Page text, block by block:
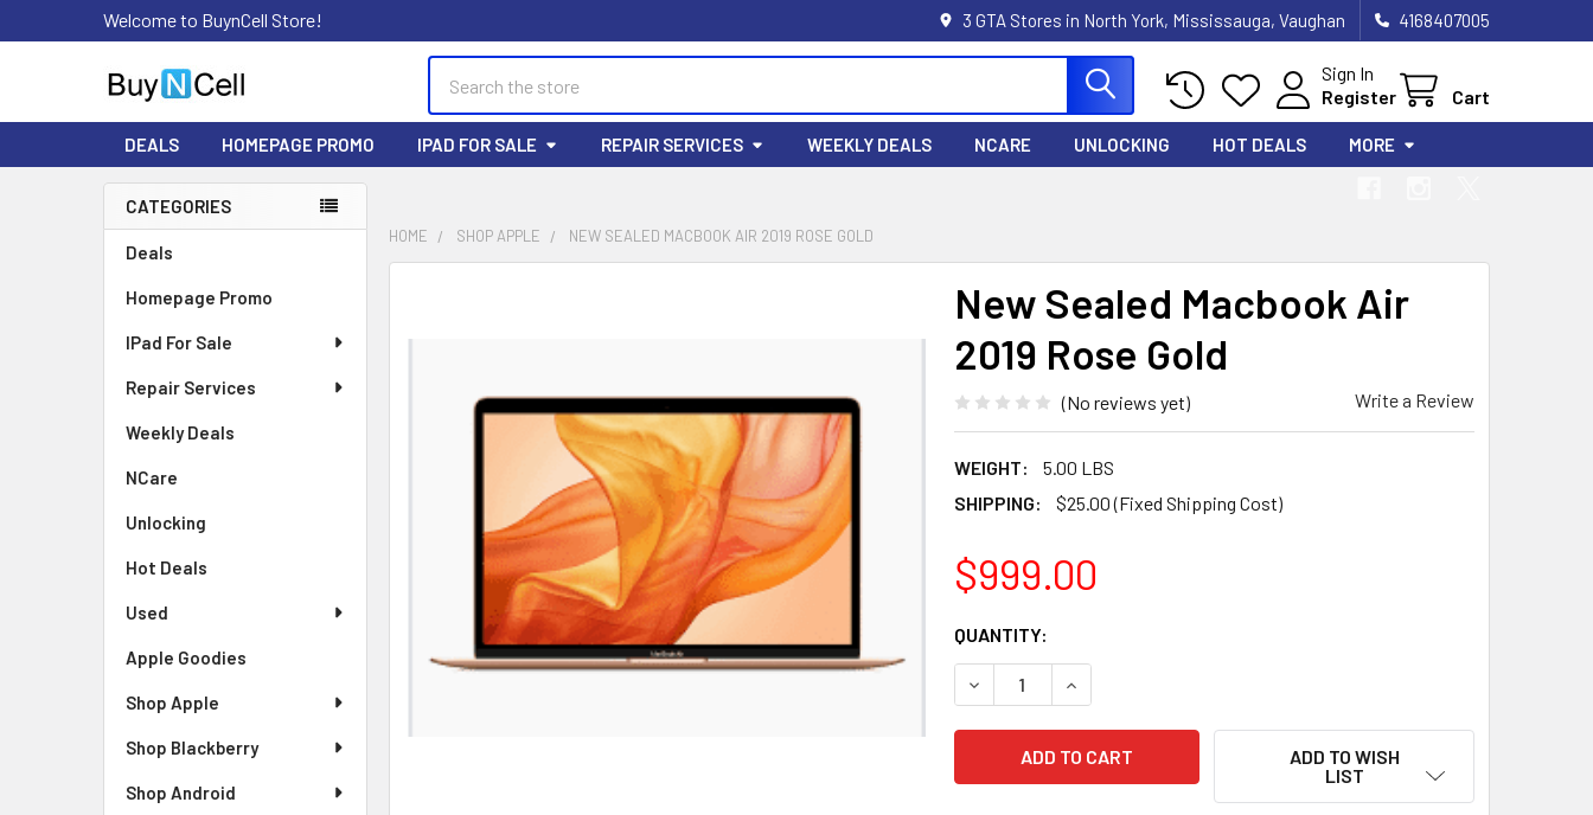
Welcome to BuynCell Store! 3 GTA Stores in North York, Mississauga, Vaughan 4168407005
Sign In
Register
Cart
DEALS HOMEPAGE PROMO IPAD FOR SALE REPAIR SERVICES WEEKLY DEALS NCARE UNLOCKING HOT DEALS MORE
Sidebar
CATEGORIES
Deals
Homepage Promo
IPad For Sale
Repair Services
Weekly Deals
NCare
Unlocking
Hot Deals
Used
Apple Goodies
Shop Apple
Shop Blackberry
Shop Android
HOME SHOP APPLE NEW SEALED MACBOOK AIR 2019 ROSE GOLD
New Sealed Macbook Air
2019 Rose Gold
(No reviews yet) Write a Review
WEIGHT:
5.00 LBS
SHIPPING:
$25.00 (Fixed Shipping Cost)
$999.00
CURRENT
STOCK:
QUANTITY:
DECREASE QUANTITY OF NEW SEALED MACBOOK AIR 2019 ROSE GOLD
INCREASE QUANTITY OF NEW SEALED MACBOOK AIR 2019 ROSE
ADD TO WISH
LIST
TOGETHER: